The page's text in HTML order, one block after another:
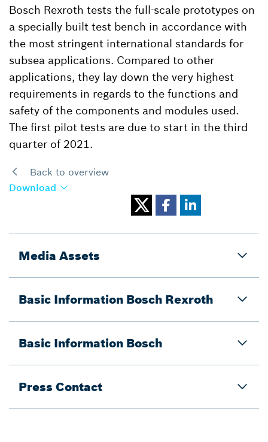
Bosch Rexroth tests the full-scale prototypes on
a specially built test bench in accordance with
the most stringent international standards for
subsea applications. Compared to other
applications, they lay down the very highest
requirements in regards to the functions and
safety of the components and modules used.
The first pilot tests are due to start in the third
quarter of 2021.
Back to overview
Download
Media Assets
Basic Information Bosch Rexroth
Basic Information Bosch
Press Contact